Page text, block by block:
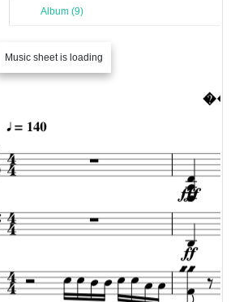
Album (9)
Music sheet is loading